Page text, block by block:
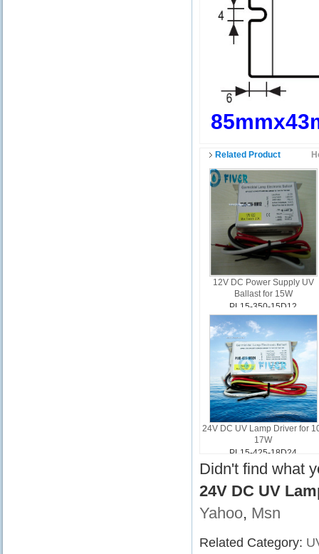
Related Product
12V DC Power Supply UV
Ballast for 15W
PL15-350-15D12
24V DC UV Lamp Driver for
17W
PL15-425-18D24
Didn't find what
24V DC UV
Yahoo, Msn
Related Category: